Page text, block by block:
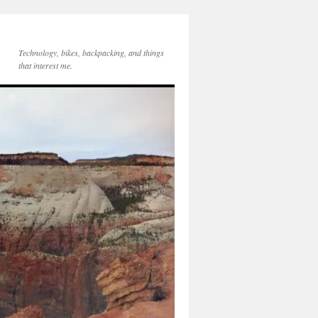
Technology, bikes, backpacking, and things
that interest me.